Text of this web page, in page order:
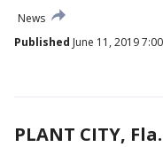
News
Published June 11, 2019
PLANT CITY,